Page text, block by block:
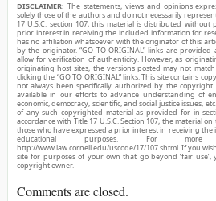
DISCLAIMER: The statements, views and opinions
solely those of the authors and do not necessarily
17 U.S.C. section 107, this material is distributed
prior interest in receiving the included information for
has no affiliation whatsoever with the originator of this
by the originator. “GO TO ORIGINAL” links are
allow for verification of authenticity. However, as
originating host sites, the versions posted may not
clicking the “GO TO ORIGINAL” links. This site contains
not always been specifically authorized by the
available in our efforts to advance understanding of
economic, democracy, scientific, and social justice issues,
of any such copyrighted material as provided for in
accordance with Title 17 U.S.C. Section 107, the material
those who have expressed a prior interest in receiving
educational purposes. For
http://www.law.cornell.edu/uscode/17/107.shtml. If you
site for purposes of your own that go beyond ‘fair
copyright owner.
Comments are closed.